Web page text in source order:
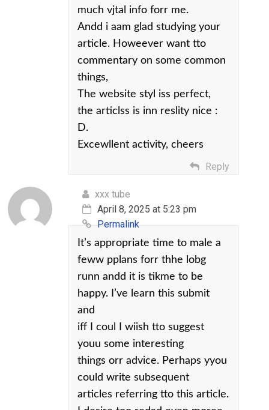
much vjtal info forr me.
Andd i aam glad studying your
article. Howeever want tto
commentary on some common
things,
The website styl iss perfect,
the articlss is inn reslity nice :
D.
Excewllent activity, cheers
Reply
xxx tube
April 8, 2025 at 5:23 pm
Permalink
It’s appropriate time to male a
feww pplans forr thhe lobg
runn andd it is tikme to be
happy. I’ve learn this submit
and
iff I coul I wiish tto suggest
youu some interesting
things orr advice. Perhaps yyou
could write subsequent
articles referring tto this article.